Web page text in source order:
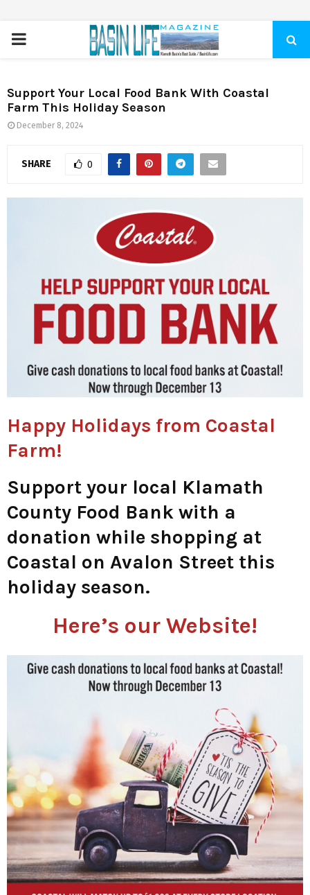
PRIMARY
Support Your Local Food Bank With Coastal
Farm This Holiday Season
December 8, 2024
SHARE 0
Happy Holidays from Coastal
Farm!
Support your local Klamath
County Food Bank with a
donation while shopping at
Coastal on Avalon Street this
holiday season.
Here’s our Website!